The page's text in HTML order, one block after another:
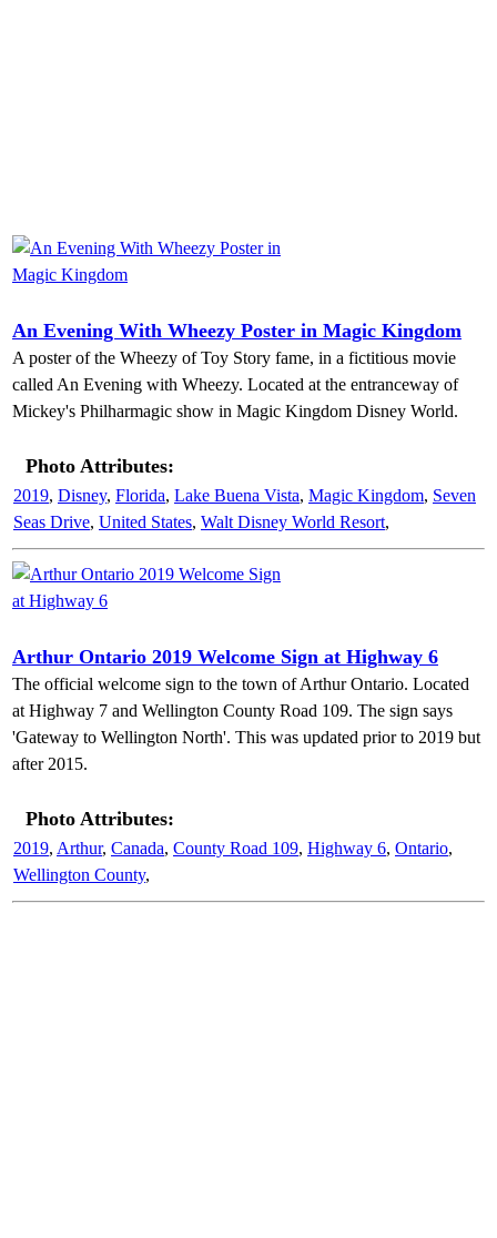
An Evening With Wheezy Poster in Magic Kingdom
A poster of the Wheezy of Toy Story fame, in a fictitious movie
called An Evening with Wheezy. Located at the entranceway of
Mickey's Philharmagic show in Magic Kingdom Disney World.
Photo Attributes:
2019, Disney, Florida, Lake Buena Vista, Magic Kingdom, Seven
Seas Drive, United States, Walt Disney World Resort,
Arthur Ontario 2019 Welcome Sign at Highway 6
The official welcome sign to the town of Arthur Ontario. Located
at Highway 7 and Wellington County Road 109. The sign says
'Gateway to Wellington North'. This was updated prior to 2019 but
after 2015.
Photo Attributes:
2019, Arthur, Canada, County Road 109, Highway 6, Ontario,
Wellington County,